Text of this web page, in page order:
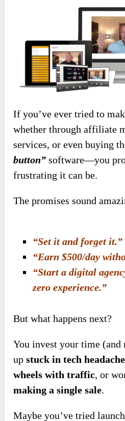
If you’ve ever tried to
whether through affiliate
services, or even buying
button” software—you
frustrating it can be.
The promises sound
“Set it and forget it.”
“Earn $500/day
“Start a digital
zero experience.”
But what happens next?
You invest your time (and
upstuck in tech
wheels with traffic, or
making a single sale.
Maybe you’ve tried